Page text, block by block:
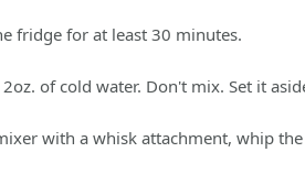
fridge for at least 30 minutes.
of cold water. Don't mix. Set it
with a whisk attachment, whip